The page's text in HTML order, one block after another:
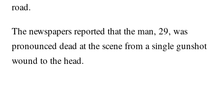
road.
The newspapers reported that the man, 29, was
pronounced dead at the scene from a single gunshot
wound to the head.